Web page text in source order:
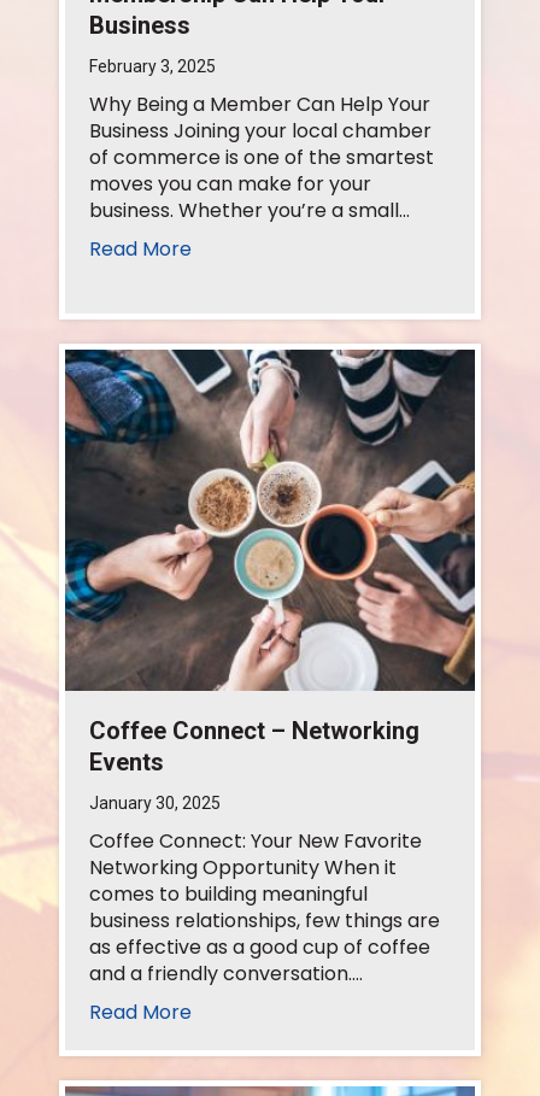
Business
February 3, 2025
Why Being a Member Can Help Your
Business Joining your local chamber
of commerce is one of the smartest
moves you can make for your
business. Whether you’re a small…
Read More
Coffee Connect – Networking
Events
January 30, 2025
Coffee Connect: Your New Favorite
Networking Opportunity When it
comes to building meaningful
business relationships, few things are
as effective as a good cup of coffee
and a friendly conversation.…
Read More